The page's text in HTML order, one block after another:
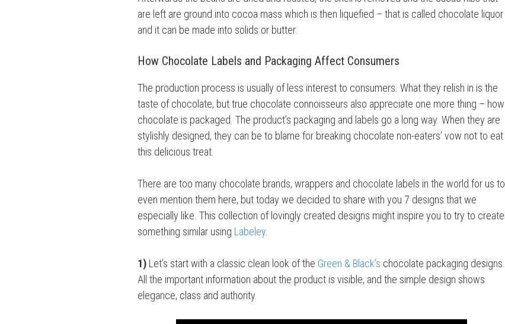
are left are ground into cocoa mass which is then liquefied – that is called chocolate liquor
and it can be made into solids or butter.
How Chocolate Labels and Packaging Affect Consumers
The production process is usually of less interest to consumers. What they relish in is the
taste of chocolate, but true chocolate connoisseurs also appreciate one more thing – how
chocolate is packaged. The product’s packaging and labels go a long way. When they are
stylishly designed, they can be to blame for breaking chocolate non-eaters’ vow not to eat
this delicious treat.
There are too many chocolate brands, wrappers and chocolate labels in the world for us to
even mention them here, but today we decided to share with you 7 designs that we
especially like. This collection of lovingly created designs might inspire you to try to create
something similar using Labeley.
1) Let’s start with a classic clean look of the Green & Black’s chocolate packaging designs.
All the important information about the product is visible, and the simple design shows
elegance, class and authority.